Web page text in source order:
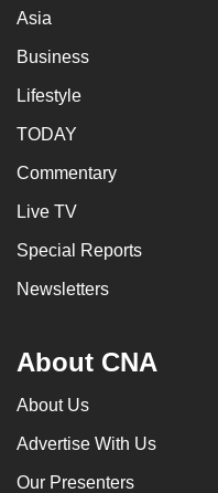
Asia
Business
Lifestyle
TODAY
Commentary
Live TV
Special Reports
Newsletters
About CNA
About Us
Advertise With Us
Our Presenters